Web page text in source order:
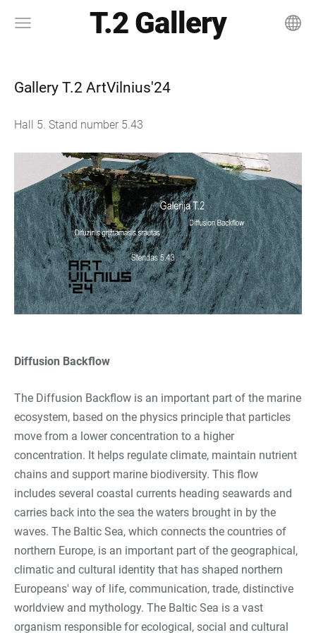
T.2 Gallery
Gallery T.2 ArtVilnius'24
Hall 5. Stand number 5.43
Diffusion Backflow
The Diffusion Backflow is an important part of the marine
ecosystem, based on the physics principle that particles
move from a lower concentration to a higher
concentration. It helps regulate climate, maintain nutrient
chains and support marine biodiversity. This flow
includes several coastal currents heading seawards and
carries back into the sea the waters brought in by the
waves. The Baltic Sea, which connects the countries of
northern Europe, is an important part of the geographical,
climatic and cultural identity that has shaped northern
Europeans' way of life, communication, trade, distinctive
worldview and mythology. The Baltic Sea is a vast
organism responsible for ecological, social and cultural